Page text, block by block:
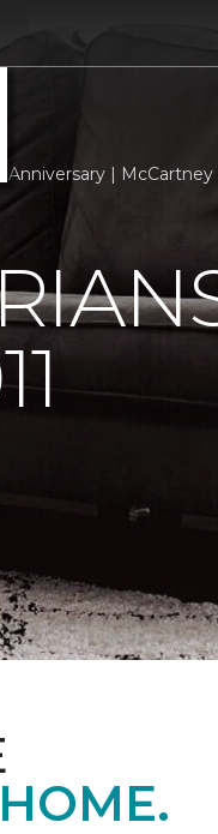
Anniversary |